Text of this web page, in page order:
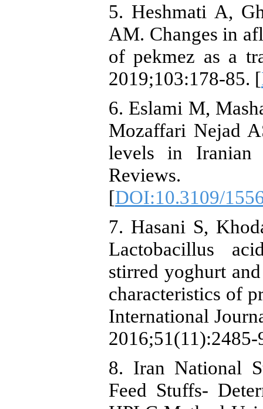
5. Heshmati A,
AM. Changes in
of pekmez as a
2019;103:178-85. [
6. Eslami M,
Mozaffari Nejad
levels in Iranian
Reviews.
[DOI:10.3109/
7. Hasani S,
Lactobacillus
stirred yoghurt
characteristics of
International
2016;51(11):2485-
8. Iran National
Feed Stuffs-